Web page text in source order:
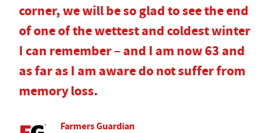
corner, we will be so glad to see the end
of one of the wettest and coldest winter
I can remember – and I am now 63 and
as far as I am aware do not suffer from
memory loss.
Farmers Guardian